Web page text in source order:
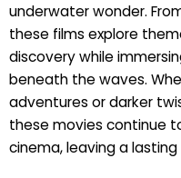
underwater wonder.
these films explore
discovery while
beneath the waves.
adventures or darker
these movies continue
cinema, leaving a